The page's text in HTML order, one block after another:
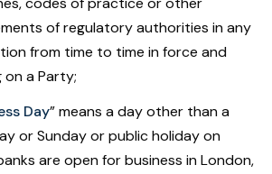
of regulatory authorities in any
from time to time in force and
on a Party;
Day”means a day other than a
or Sunday or public holiday on
are open for business in London,